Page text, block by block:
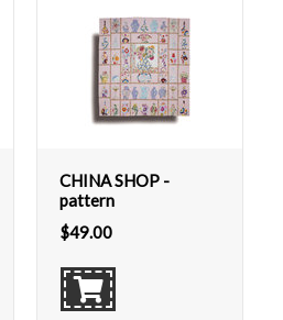
CHINA SHOP -
pattern
$49.00